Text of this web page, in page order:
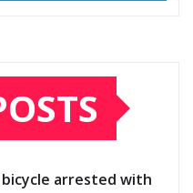
arrested with